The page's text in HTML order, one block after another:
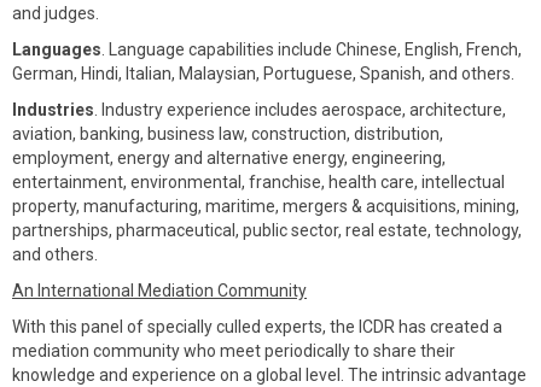
and judges.
Languages . Language capabilities include Chinese, English, French,
German, Hindi, Italian, Malaysian, Portuguese, Spanish, and others.
Industries . Industry experience includes aerospace, architecture,
aviation, banking, business law, construction, distribution,
employment, energy and alternative energy, engineering,
entertainment, environmental, franchise, health care, intellectual
property, manufacturing, maritime, mergers & acquisitions, mining,
partnerships, pharmaceutical, public sector, real estate, technology,
and others.
An International Mediation Community
With this panel of specially culled experts, the ICDR has created a
mediation community who meet periodically to share their
knowledge and experience on a global level. The intrinsic advantage